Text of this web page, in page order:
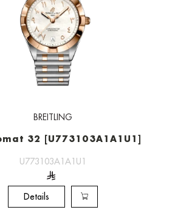
BREITLING
Chronomat 32 [U773103A1A1U1]
U773103A1A1U1
Details